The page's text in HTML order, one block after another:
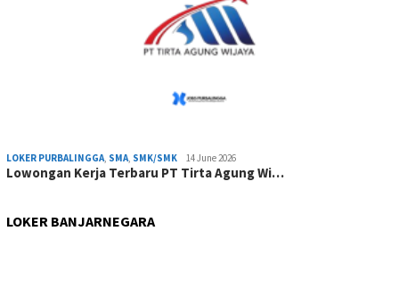
LOKER PURBALINGGA, SMA, SMK/SMK 14 June 2026
Lowongan Kerja Terbaru PT Tirta Agung Wi…
LOKER BANJARNEGARA